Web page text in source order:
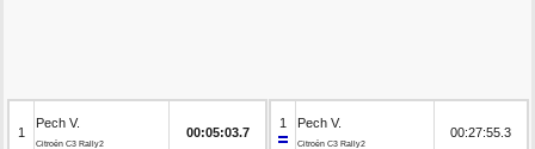
1
Pech V.
Citroën C3 Rally2
00:05:03.7
1 Pech V.
Citroën C3 Rally2
00:27:55.3